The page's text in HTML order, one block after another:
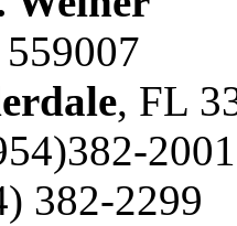
, FL
2001
382-2299